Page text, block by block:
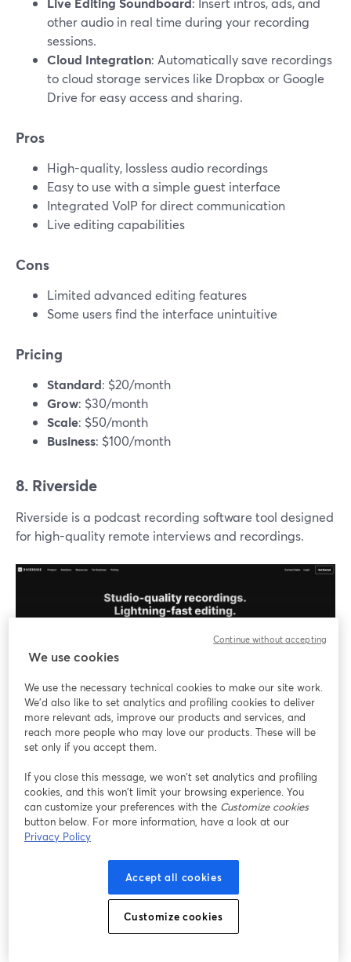
other audio in real time during your recording
sessions.
Cloud Integration: Automatically save recordings
to cloud storage services like Dropbox or Google
Drive for easy access and sharing.
Pros
High-quality, lossless audio recordings
Easy to use with a simple guest interface
Integrated VoIP for direct communication
Live editing capabilities
Cons
Limited advanced editing features
Some users find the interface unintuitive
Pricing
Standard: $20/month
Grow: $30/month
Scale: $50/month
Business: $100/month
8. Riverside
Riverside is a podcast recording software tool designed
for high-quality remote interviews and recordings.
The platform allows podcasters to capture studio-
grade audio and 4K video content, making it a top
choice for professional content creators.
Key Features
4K Video Recording: Capture video in 4K
resolution for clear visuals, enhancing the
professional look of your podcasts.
Multitrack Recording: Each participant's audio
and video are recorded on separate tracks,
allowing for precise post-production editing.
Live Editing Tools: Utilize built-in tools to edit
your recordings in real time, adding intros, outros,
We use cookies
We use the necessary technical cookies to make our site work.
We'd also like to set analytics and profiling cookies to deliver
more relevant ads, improve our products and services, and
reach more people who may love our products. These will be
set only if you accept them.
If you close this message, we won’t set analytics and profiling
cookies, and this won’t limit your browsing experience. You
can customize your preferences with the Customize cookies
button below. For more information, have a look at our
Privacy Policy
Accept all cookies
Customize cookies
Continue without accepting